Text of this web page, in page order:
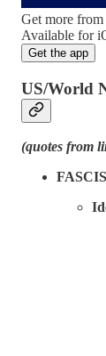
Get more
Available for
Get the app
US/World
(quotes from